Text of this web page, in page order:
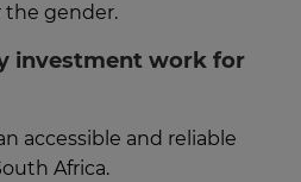
the gender.
investment work for
accessible and reliable
Africa.